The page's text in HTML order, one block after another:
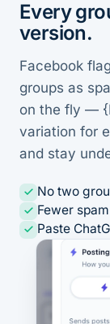
Every
version.
Facebook
groups as
on the fly —
variation for
and stay
No two
Fewer
Paste